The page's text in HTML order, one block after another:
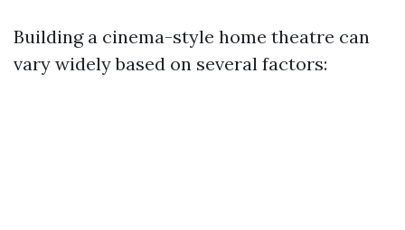
Building a cinema-style home theatre can
vary widely based on several factors: